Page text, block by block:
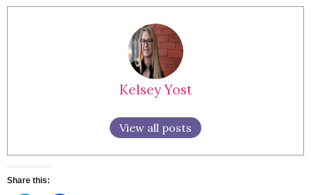
Kelsey Yost
View all posts
Share this: